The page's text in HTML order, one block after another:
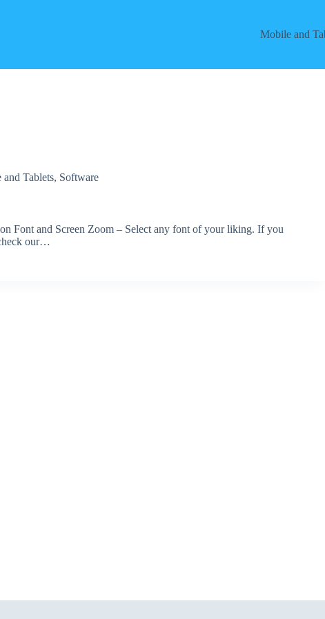
Mobile and
Tablets, Software
Font and Screen Zoom – Select any font of your liking. If you
our…